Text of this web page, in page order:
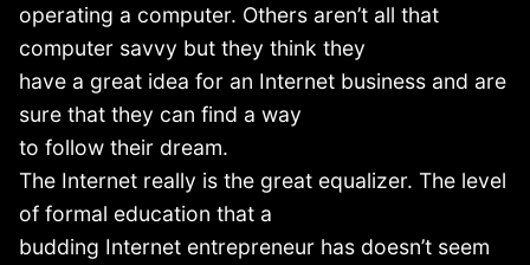
operating a computer. Others aren’t all that
computer savvy but they think they
have a great idea for an Internet business and are
sure that they can find a way
to follow their dream.
The Internet really is the great equalizer. The level
of formal education that a
budding Internet entrepreneur has doesn’t seem